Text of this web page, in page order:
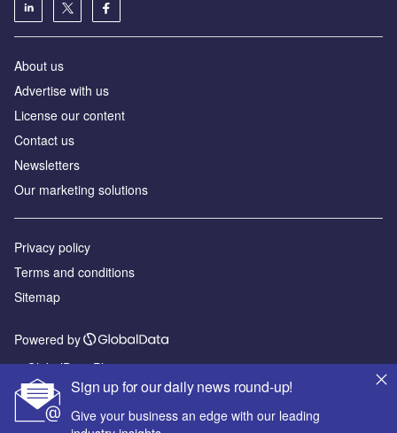
Sign up for our daily news round-up!
Give your business an edge with our leading
About us
Advertise with us
License our content
Contact us
Newsletters
Our marketing solutions
Privacy policy
Terms and conditions
Sitemap
Powered by
© GlobalData Plc 2026